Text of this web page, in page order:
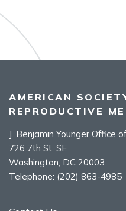
AMERICAN
REPRODUCTIVE
J. Benjamin Younger Office
726 7th St. SE
Washington, DC 20003
Telephone: (202) 863-4985